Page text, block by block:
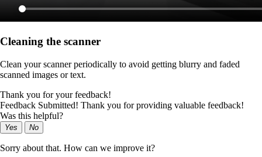
Cleaning the scanner
Clean your scanner periodically to avoid getting blurry and faded
scanned images or text.
Thank you for your feedback!
Feedback Submitted! Thank you for providing valuable feedback!
Was this helpful?
Yes No
Sorry about that. How can we improve it?